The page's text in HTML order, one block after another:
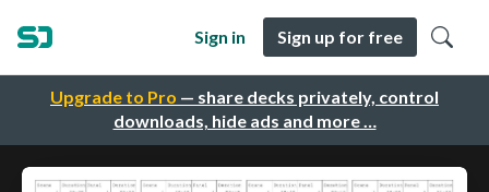
Upgrade to Pro — share decks privately, control
downloads, hide ads and more …
Sign in Sign up for free